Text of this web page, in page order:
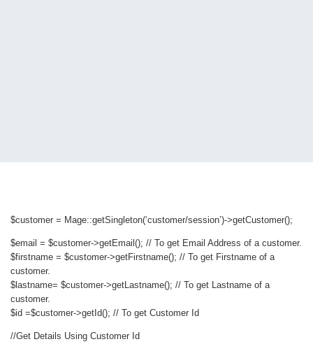
$customer = Mage::getSingleton(‘customer/session’)->getCustomer();
$email = $customer->getEmail(); // To get Email Address of a customer.
$firstname = $customer->getFirstname(); // To get Firstname of a
customer.
$lastname= $customer->getLastname(); // To get Lastname of a
customer.
$id =$customer->getId(); // To get Customer Id
//Get Details Using Customer Id